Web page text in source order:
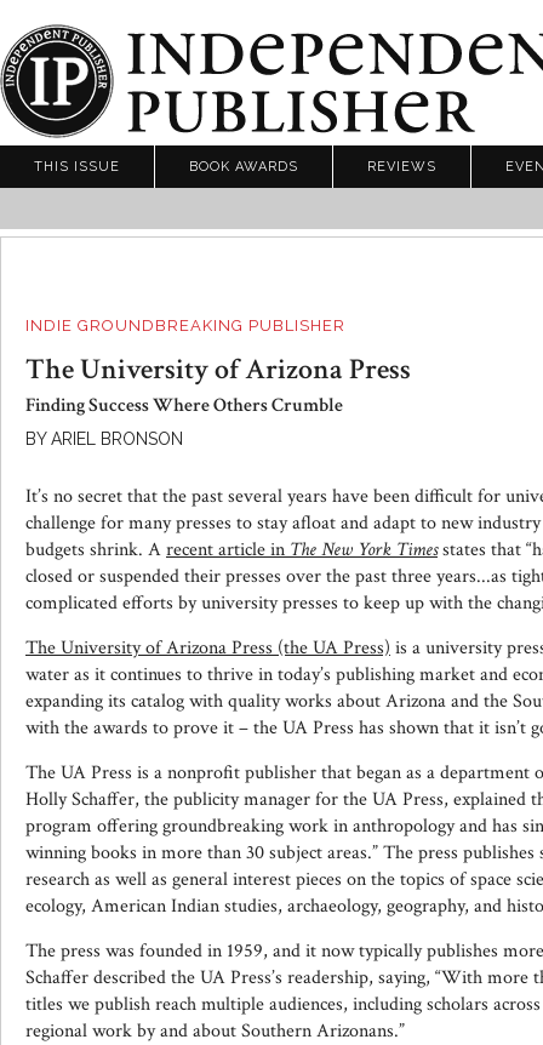
THIS ISSUE BOOK AWARDS REVIEWS
INDIE GROUNDBREAKING PUBLISHER
The University of Arizona Press
Finding Success Where Others Crumble
BY ARIEL BRONSON
It’s no secret that the past several years have been difficult for
challenge for many presses to stay afloat and adapt to new
budgets shrink. Arecent article in The New York Timesstates that
closed or suspended their presses over the past three years...as
complicated efforts by university presses to keep up with the
The University of Arizona Press (the UA Press) is a university
water as it continues to thrive in today’s publishing market and
expanding its catalog with quality works about Arizona and the
with the awards to prove it – the UA Press has shown that it isn’t
The UA Press is a nonprofit publisher that began as a department
Holly Schaffer, the publicity manager for the UA Press, explained
program offering groundbreaking work in anthropology and has
winning books in more than 30 subject areas.” The press
research as well as general interest pieces on the topics of space
ecology, American Indian studies, archaeology, geography, and
The press was founded in 1959, and it now typically publishes
Schaffer described the UA Press’s readership, saying, “With
titles we publish reach multiple audiences, including scholars
regional work by and about Southern Arizonans.”